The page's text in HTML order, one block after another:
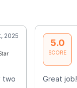
2025
two
5.0
SCORE
Great job!